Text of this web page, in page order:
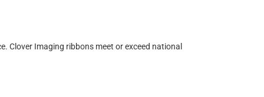
Imaging ribbons meet or exceed national